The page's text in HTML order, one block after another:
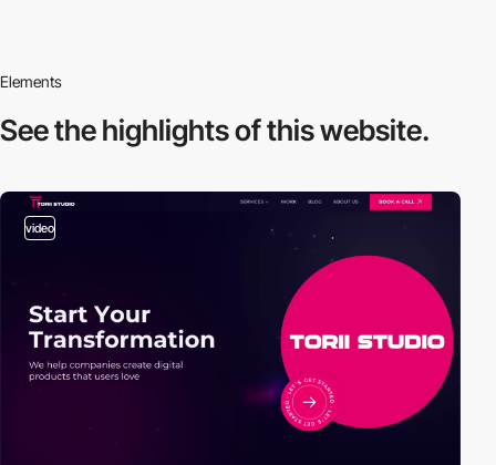
Elements
See the highlightsof this website.
video